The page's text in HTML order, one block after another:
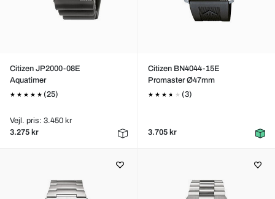
Citizen JP2000-08E
Aquatimer
(25)
Vejl. pris: 3.450 kr
3.275 kr
Citizen BN4044-15E
Promaster Ø47mm
(3)
3.705 kr